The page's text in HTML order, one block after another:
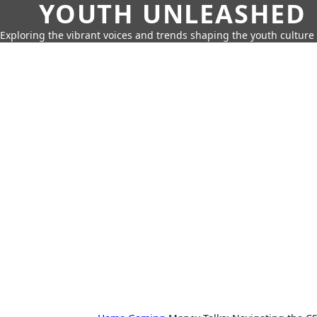
YOUTH UNLEASHED
Exploring the vibrant voices and trends shaping the youth culture